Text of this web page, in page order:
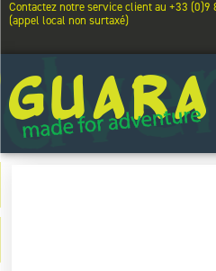
Contactez notre service client au +33
(appel local non surtaxé)